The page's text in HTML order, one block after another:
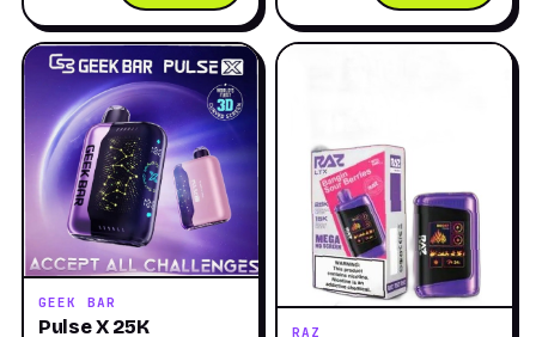
GEEK BAR
Pulse X 25K RAZ